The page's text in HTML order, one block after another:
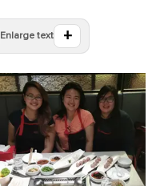
Enlarge text +